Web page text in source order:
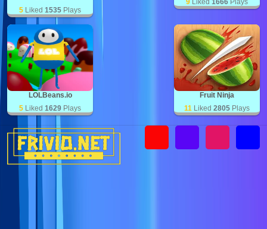
5 Liked 1535 Plays
LOLBeans.io
5 Liked 1629 Plays
Fruit Ninja
11 Liked 2805 Plays